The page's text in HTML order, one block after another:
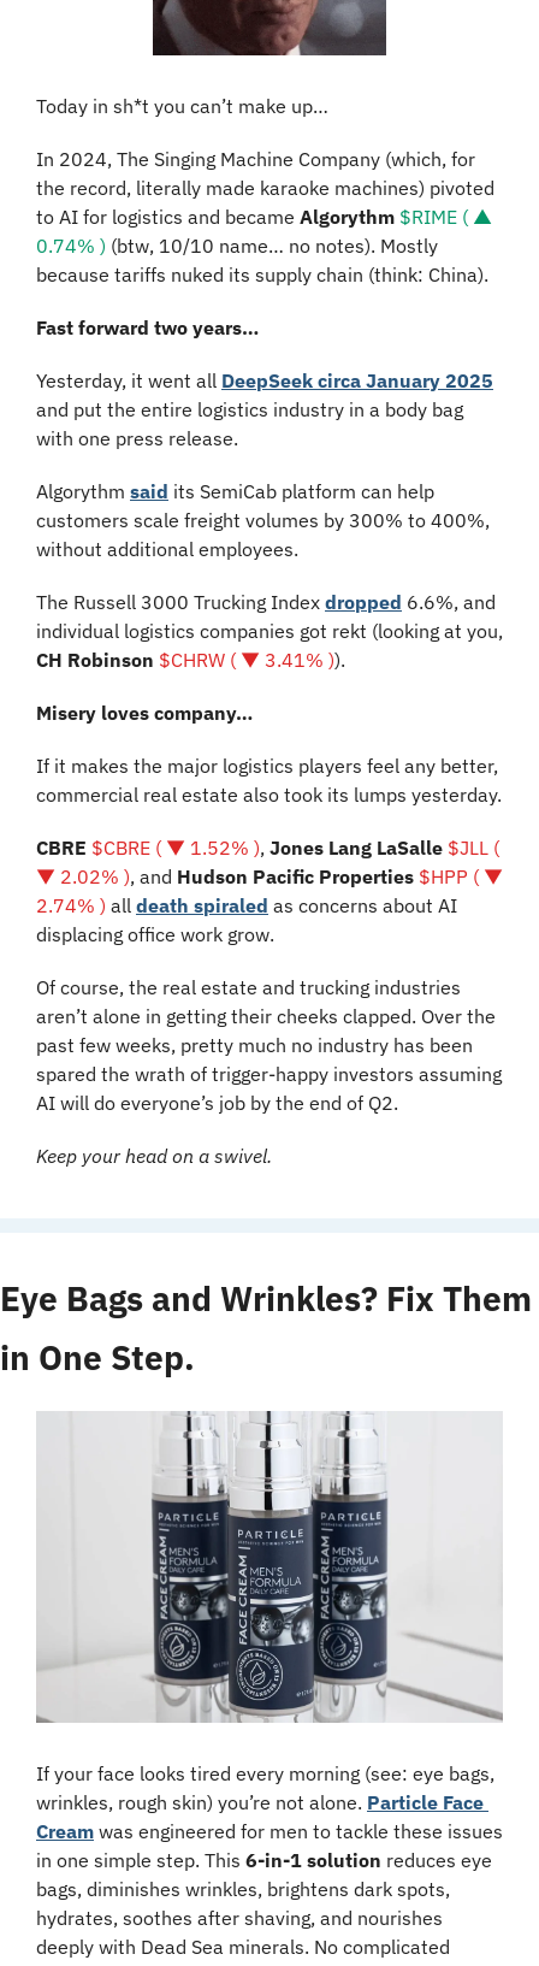
Today in sh*t you can’t make up…
In 2024, The Singing Machine Company (which, for
the record, literally made karaoke machines) pivoted
to AI for logistics and became Algorythm $RIME ( ▲
0.74% ) (btw, 10/10 name… no notes). Mostly
because tariffs nuked its supply chain (think: China).
Fast forward two years…
Yesterday, it went all DeepSeek circa January 2025
and put the entire logistics industry in a body bag
with one press release.
Algorythm said its SemiCab platform can help
customers scale freight volumes by 300% to 400%,
without additional employees.
The Russell 3000 Trucking Index dropped 6.6%, and
CH Robinson $CHRW ( ▼ 3.41% )).
Misery loves company…
If it makes the major logistics players feel any better,
commercial real estate also took its lumps yesterday.
CBRE $CBRE ( ▼ 1.52% ), Jones Lang LaSalle $JLL (
▼ 2.02% ), and Hudson Pacific Properties $HPP ( ▼
2.74% ) all death spiraled as concerns about AI
displacing office work grow.
Of course, the real estate and trucking industries
aren’t alone in getting their cheeks clapped. Over the
past few weeks, pretty much no industry has been
spared the wrath of trigger-happy investors assuming
AI will do everyone’s job by the end of Q2.
Keep your head on a swivel.
Eye Bags and Wrinkles? Fix Them
in One Step.
If your face looks tired every morning (see: eye bags,
wrinkles, rough skin) you’re not alone. Particle Face
Cream was engineered for men to tackle these issues
in one simple step. This 6-in-1 solution reduces eye
bags, diminishes wrinkles, brightens dark spots,
hydrates, soothes after shaving, and nourishes
deeply with Dead Sea minerals. No complicated